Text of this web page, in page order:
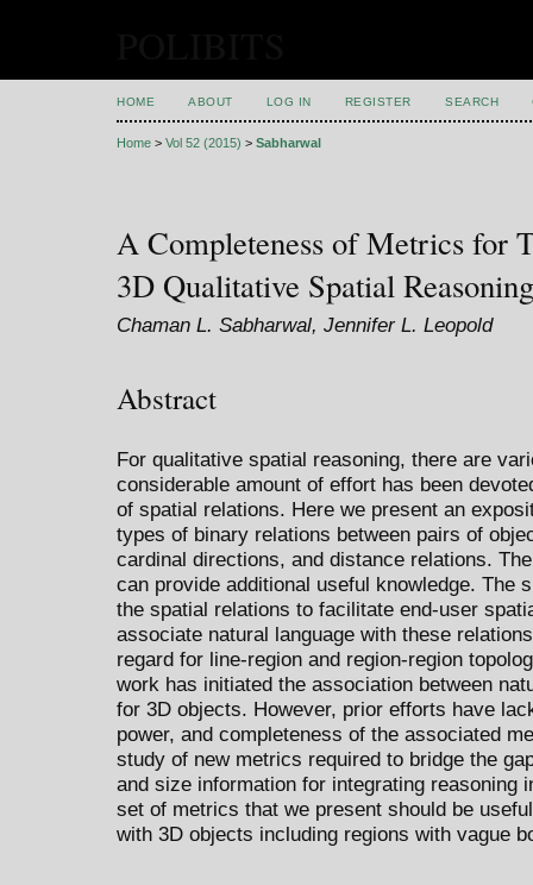
HOME ABOUT LOG IN REGISTER SEARCH
Home > Vol 52 (2015) > Sabharwal
A Completeness of Metrics for
3D Qualitative Spatial Reasoning
Chaman L. Sabharwal, Jennifer L. Leopold
Abstract
For qualitative spatial reasoning, there are
considerable amount of effort has been
of spatial relations. Here we present an
types of binary relations between pairs of
cardinal directions, and distance relations.
can provide additional useful knowledge. The
the spatial relations to facilitate end-user
associate natural language with these
regard for line-region and region-region
work has initiated the association between
for 3D objects. However, prior efforts have
power, and completeness of the associated
study of new metrics required to bridge the
and size information for integrating reasoning
set of metrics that we present should be
with 3D objects including regions with vague